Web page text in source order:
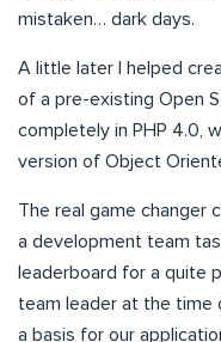
mistaken… dark days.
A little later I helped
of a pre-existing Open
completely in PHP 4.0,
version of Object
The real game changer
a development team
leaderboard for a quite
team leader at the time
a basis for our